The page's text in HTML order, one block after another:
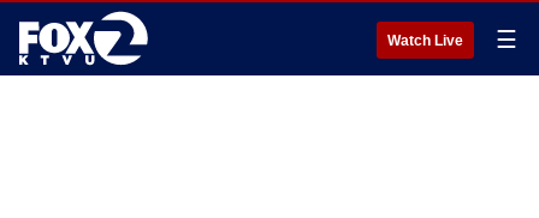
Watch Live ☰